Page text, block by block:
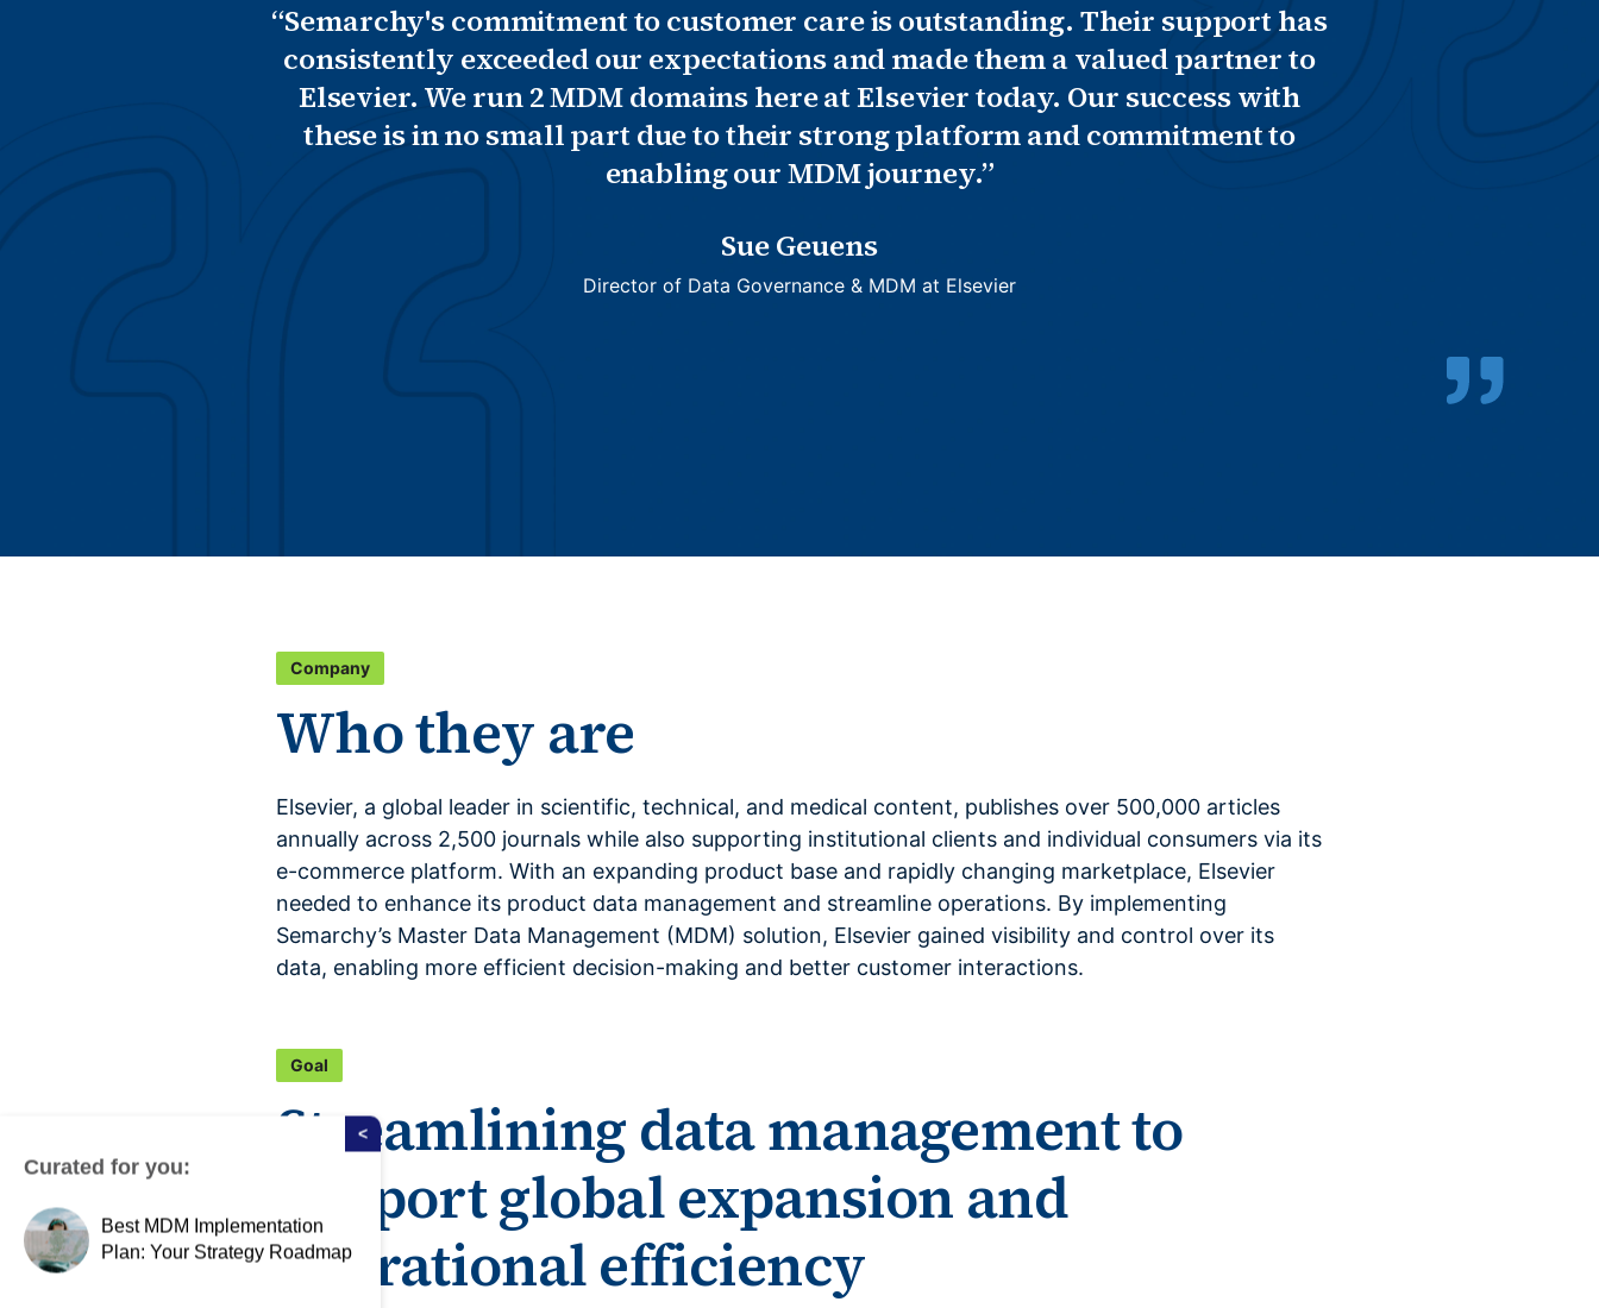
“Semarchy's commitment to customer care is outstanding. Their support has
consistently exceeded our expectations and made them a valued partner to
Elsevier. We run 2 MDM domains here at Elsevier today. Our success with
these is in no small part due to their strong platform and commitment to
enabling our MDM journey.”
Sue Geuens
Director of Data Governance & MDM at Elsevier
Company
Who they are
Elsevier, a global leader in scientific, technical, and medical content, publishes over 500,000 articles
annually across 2,500 journals while also supporting institutional clients and individual consumers via its
e-commerce platform. With an expanding product base and rapidly changing marketplace, Elsevier
needed to enhance its product data management and streamline operations. By implementing
Semarchy’s Master Data Management (MDM) solution, Elsevier gained visibility and control over its
data, enabling more efficient decision-making and better customer interactions.
Goal
Streamlining data management to
support global expansion and
operational efficiency
<
Curated for you:
Best MDM Implementation
Plan: Your Strategy Roadmap